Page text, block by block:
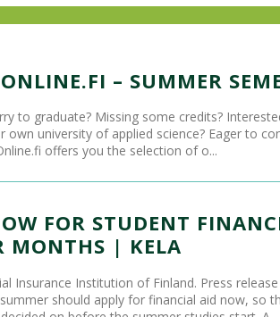
– SUMMER
to graduate? Missing some credits?
own university of applied science? Eager to
offers you the selection of o...
FOR STUDENT
MONTHS | KELA
Insurance Institution of Finland. Press
should apply for financial aid now, so